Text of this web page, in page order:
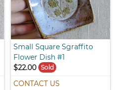
Small Square Sgraffito
Flower Dish #1
$22.00 Sold
CONTACT US